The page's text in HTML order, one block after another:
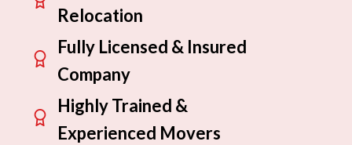
Relocation
Fully Licensed & Insured
Company
Highly Trained &
Experienced Movers